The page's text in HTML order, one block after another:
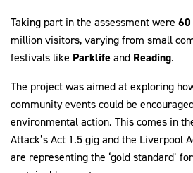
Taking part in the assessment were 60
million visitors, varying from small
festivals like Parklife and Reading.
The project was aimed at exploring
community events could be
environmental action. This comes in
Attack’s Act 1.5 gig and the Liverpool
are representing the ‘gold standard’